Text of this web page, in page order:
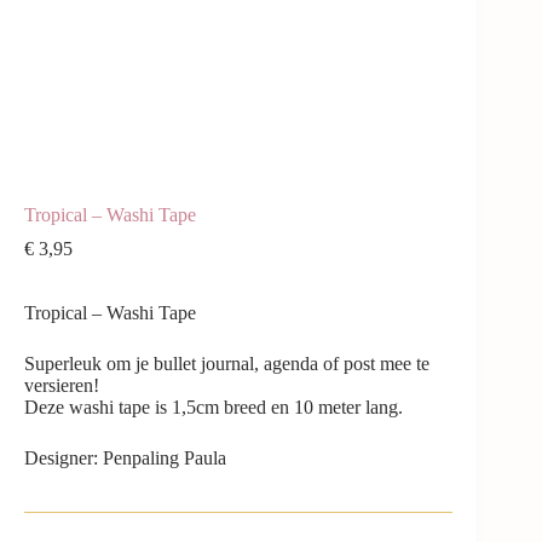
Tropical – Washi Tape
€ 3,95
Tropical – Washi Tape
Superleuk om je bullet journal, agenda of post mee te
versieren!
Deze washi tape is 1,5cm breed en 10 meter lang.
Designer: Penpaling Paula